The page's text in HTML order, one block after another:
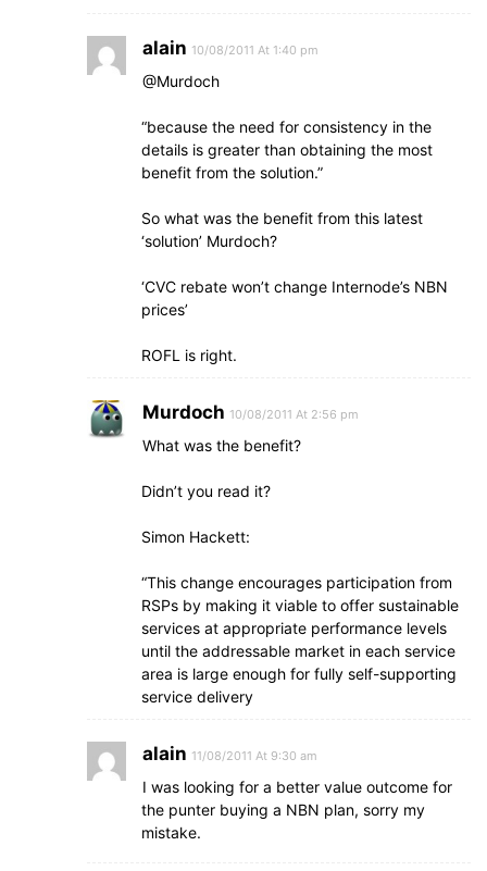
alain 10/08/2011 At 1:40 pm
@Murdoch
“because the need for consistency in the
details is greater than obtaining the most
benefit from the solution.”
So what was the benefit from this latest
‘solution’ Murdoch?
‘CVC rebate won’t change Internode’s NBN
prices’
ROFL is right.
Murdoch 10/08/2011 At 2:56 pm
What was the benefit?
Didn’t you read it?
Simon Hackett:
“This change encourages participation from
RSPs by making it viable to offer sustainable
services at appropriate performance levels
until the addressable market in each service
area is large enough for fully self-supporting
service delivery
alain 11/08/2011 At 9:30 am
I was looking for a better value outcome for
the punter buying a NBN plan, sorry my
mistake.